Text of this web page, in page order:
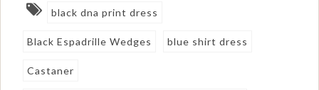
black dna print dress
Black Espadrille Wedges blue shirt dress
Castaner